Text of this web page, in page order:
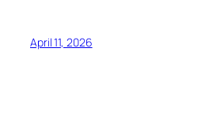
April 11, 2026